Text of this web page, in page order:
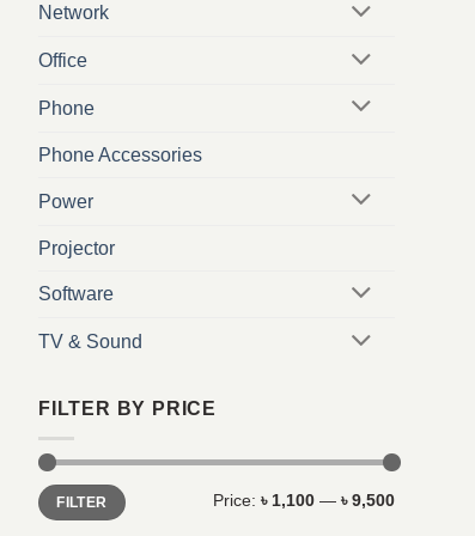
Network
Office
Phone
Phone Accessories
Power
Projector
Software
TV & Sound
FILTER BY PRICE
Min
price
Max
priceFILTER Price: ৳ 1,100— ৳ 9,500